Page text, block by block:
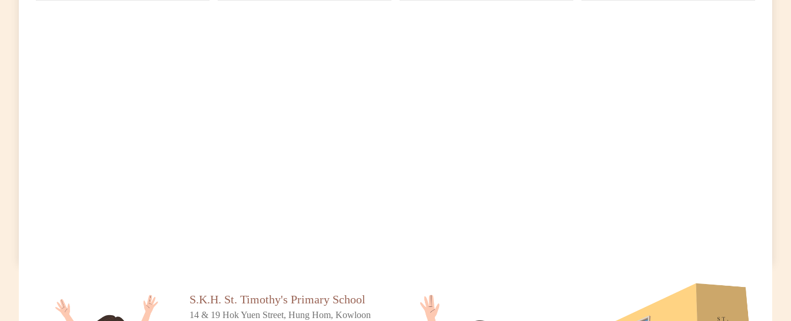
S.K.H. St. Timothy's Primary School
14 & 19 Hok Yuen Street, Hung Hom, Kowloon